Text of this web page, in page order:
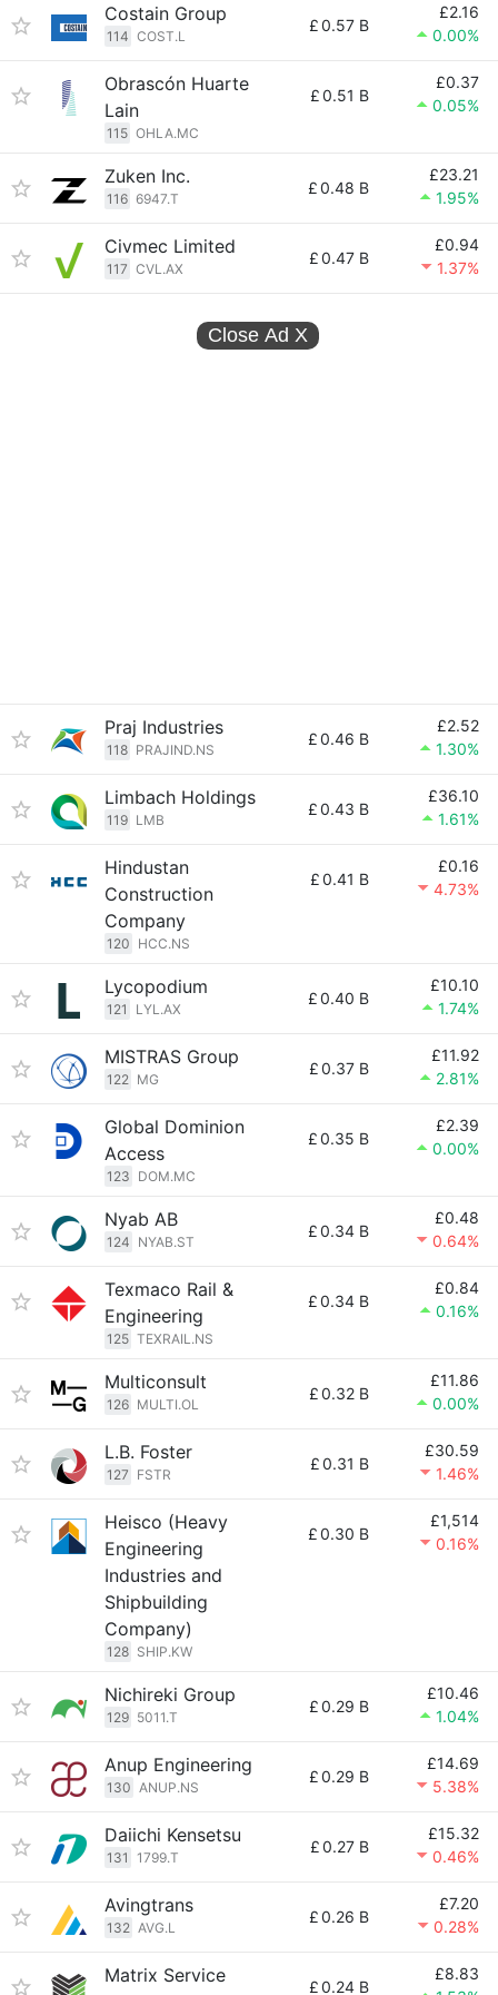
Costain Group
114 COST.L
£0.57 B
£2.16
0.00%
Obrascón Huarte
Lain
115 OHLA.MC
£0.51 B
£0.37
0.05%
Zuken Inc.
116 6947.T
£0.48 B
£23.21
1.95%
Civmec Limited
117 CVL.AX
£0.47 B
£0.94
1.37%
Close Ad X
Praj Industries
118 PRAJIND.NS
£0.46 B
£2.52
1.30%
Limbach Holdings
119 LMB
£0.43 B
£36.10
1.61%
Hindustan
Construction
Company
120 HCC.NS
£0.41 B
£0.16
4.73%
Lycopodium
121 LYL.AX
£0.40 B
£10.10
1.74%
MISTRAS Group
122 MG
£0.37 B
£11.92
2.81%
Global Dominion
Access
123 DOM.MC
£0.35 B
£2.39
0.00%
Nyab AB
124 NYAB.ST
£0.34 B
£0.48
0.64%
Texmaco Rail &
Engineering
125 TEXRAIL.NS
£0.34 B
£0.84
0.16%
Multiconsult
126 MULTI.OL
£0.32 B
£11.86
0.00%
L.B. Foster
127 FSTR
£0.31 B
£30.59
1.46%
Heisco (Heavy
Engineering
Industries and
Shipbuilding
Company)
128 SHIP.KW
£0.30 B
£1,514
0.16%
Nichireki Group
129 5011.T
£0.29 B
£10.46
1.04%
Anup Engineering
130 ANUP.NS
£0.29 B
£14.69
5.38%
Daiichi Kensetsu
131 1799.T
£0.27 B
£15.32
0.46%
Avingtrans
132 AVG.L
£0.26 B
£7.20
0.28%
Matrix Service
£0.24 B
£8.83